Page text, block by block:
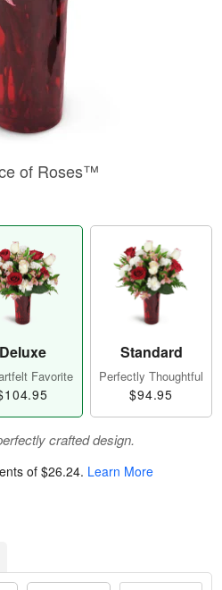
of Roses™
Deluxe
Favorite
Standard
Perfectly Thoughtful
$94.95
crafted design.
of $26.24. Learn More